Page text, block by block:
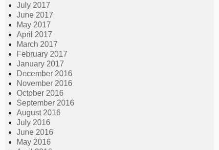
July 2017
June 2017
May 2017
April 2017
March 2017
February 2017
January 2017
December 2016
November 2016
October 2016
September 2016
August 2016
July 2016
June 2016
May 2016